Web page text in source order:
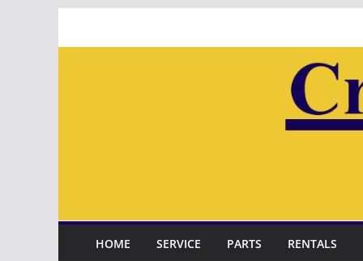
HOME SERVICE PARTS RENTALS